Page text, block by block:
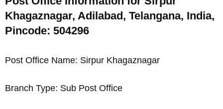
Khagaznagar, Adilabad, Telangana, India,
Pincode: 504296
Post Office Name: Sirpur Khagaznagar
Branch Type: Sub Post Office